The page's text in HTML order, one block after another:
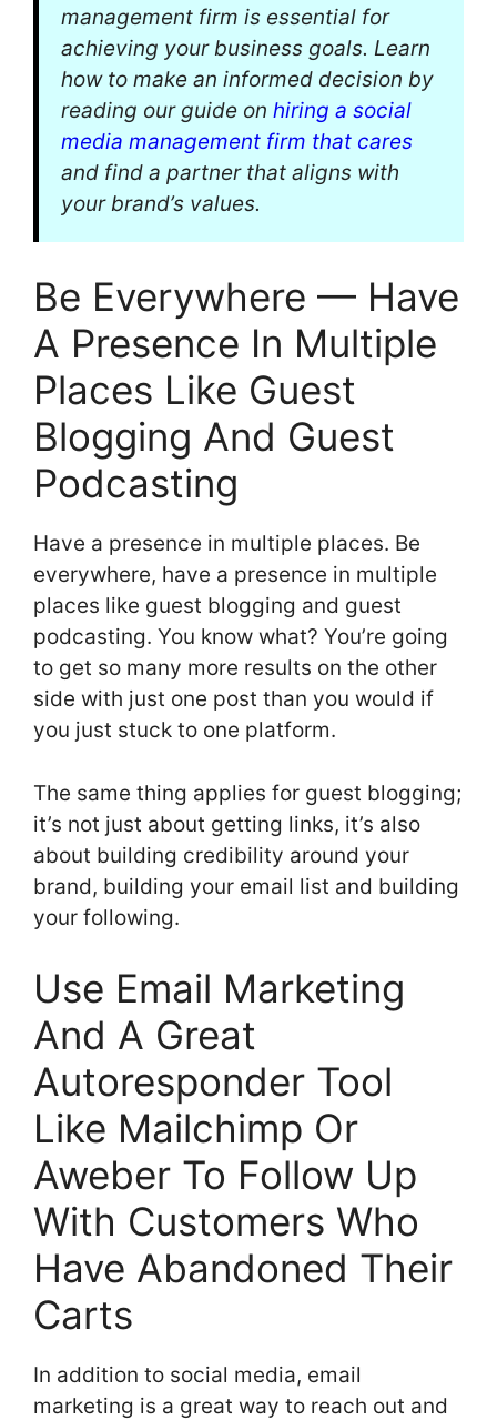
management firm is essential for
achieving your business goals. Learn
how to make an informed decision by
reading our guide on hiring a social
media management firm that cares
and find a partner that aligns with
your brand’s values.
Be Everywhere — Have
A Presence In Multiple
Places Like Guest
Blogging And Guest
Podcasting
Have a presence in multiple places. Be
everywhere, have a presence in multiple
places like guest blogging and guest
podcasting. You know what? You’re going
to get so many more results on the other
side with just one post than you would if
you just stuck to one platform.
The same thing applies for guest blogging;
it’s not just about getting links, it’s also
about building credibility around your
brand, building your email list and building
your following.
Use Email Marketing
And A Great
Autoresponder Tool
Like Mailchimp Or
Aweber To Follow Up
With Customers Who
Have Abandoned Their
Carts
In addition to social media, email
marketing is a great way to reach out and